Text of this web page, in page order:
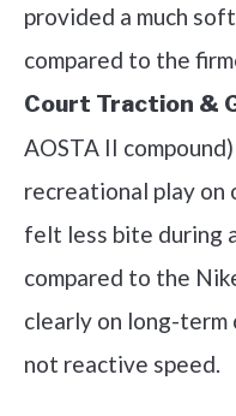
provided a much
compared to the
Court Traction &
AOSTA II
recreational play on
felt less bite during
compared to the
clearly on long-term
not reactive speed.